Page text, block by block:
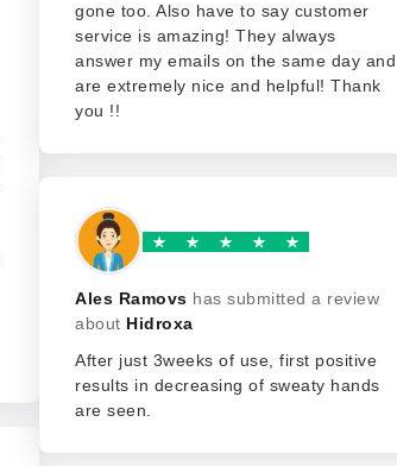
gone too. Also have to say customer
service is amazing! They always
answer my emails on the same day and
are extremely nice and helpful! Thank
you !!
Ales Ramovs has submitted a review
about Hidroxa
After just 3weeks of use, first positive
results in decreasing of sweaty hands
are seen.